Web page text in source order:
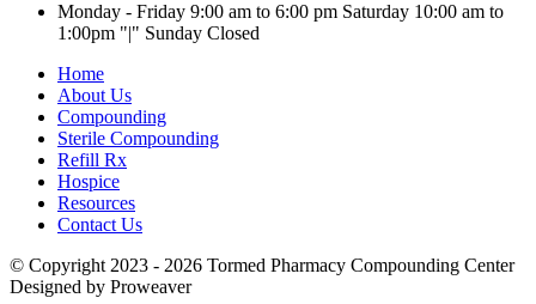
Monday - Friday 9:00 am to 6:00 pm Saturday 10:00 am to
1:00pm
|
Sunday Closed
Home
About Us
Compounding
Sterile Compounding
Refill Rx
Hospice
Resources
Contact Us
© Copyright 2023 - 2026 Tormed Pharmacy Compounding Center
Designed by Proweaver